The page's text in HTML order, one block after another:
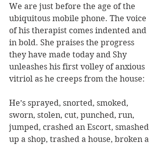
We are just before the age of the
ubiquitous mobile phone. The voice
of his therapist comes indented and
in bold. She praises the progress
they have made today and Shy
unleashes his first volley of anxious
vitriol as he creeps from the house:
He’s sprayed, snorted, smoked,
sworn, stolen, cut, punched, run,
jumped, crashed an Escort, smashed
up a shop, trashed a house, broken a